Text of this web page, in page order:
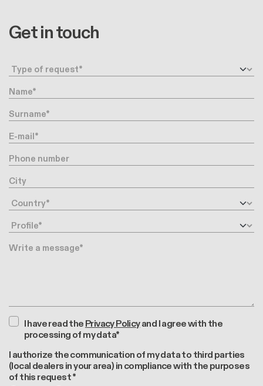
Get in touch
Request type
Name
Surname
E-mail
Phone number
City
Country
Profile
Message
I have read thePrivacy Policyand I agree with the
processing of my data*
I authorize the communication of my data to third parties
(local dealers in your area) in compliance with the purposes
of this request *